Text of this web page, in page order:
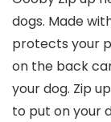
dogs. Made
protects your
on the back
your dog. Zip
to put on your